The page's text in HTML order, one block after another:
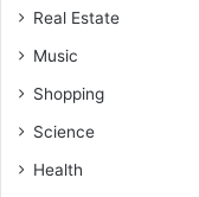
Real Estate
Music
Shopping
Science
Health